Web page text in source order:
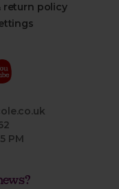
return policy
PM